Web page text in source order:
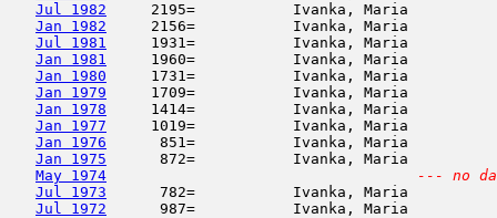
Jul 1982
2195=           Ivanka, Maria
Jan 1982
2156=           Ivanka, Maria
Jul 1981
1931=           Ivanka, Maria
Jan 1981
1960=           Ivanka, Maria
Jan 1980
1731=           Ivanka, Maria
Jan 1979
1709=           Ivanka, Maria
Jan 1978
1414=           Ivanka, Maria
Jan 1977
1019=           Ivanka, Maria
Jan 1976
851=           Ivanka, Maria
Jan 1975
872=           Ivanka, Maria
May 1974
--- no
Jul 1973
782=           Ivanka, Maria
Jul 1972